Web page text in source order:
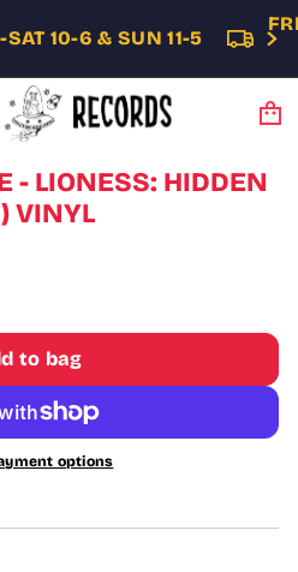
10-6 & SUN 11-5
- LIONESS: HIDDEN
VINYL
to bag
options